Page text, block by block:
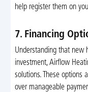
help register them on
7. Financing
Understanding that new
investment, Airflow
solutions. These options
over manageable